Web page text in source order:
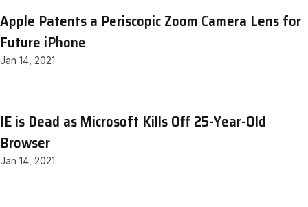
Apple Patents a Periscopic Zoom Camera Lens for
Future iPhone
Jan 14, 2021
IE is Dead as Microsoft Kills Off 25-Year-Old
Browser
Jan 14, 2021